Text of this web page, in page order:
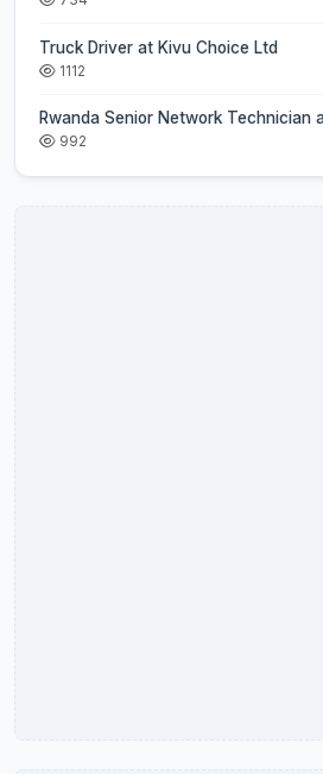
Truck Driver at Kivu Choice Ltd
1112
Rwanda Senior Network Technician
992